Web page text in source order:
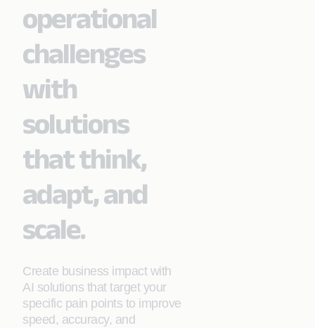
operational
challenges
with
solutions
that think,
adapt, and
scale.
Create business impact with
AI solutions that target your
specific pain points to improve
speed, accuracy, and